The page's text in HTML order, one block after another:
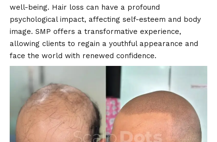
well-being. Hair loss can have a profound
psychological impact, affecting self-esteem and body
image. SMP offers a transformative experience,
allowing clients to regain a youthful appearance and
face the world with renewed confidence.